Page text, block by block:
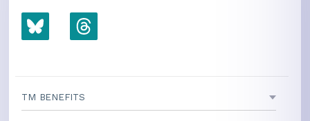
TM BENEFITS